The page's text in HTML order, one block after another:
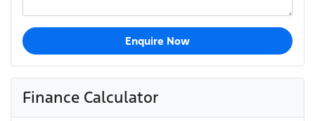
Enquire Now
Finance Calculator